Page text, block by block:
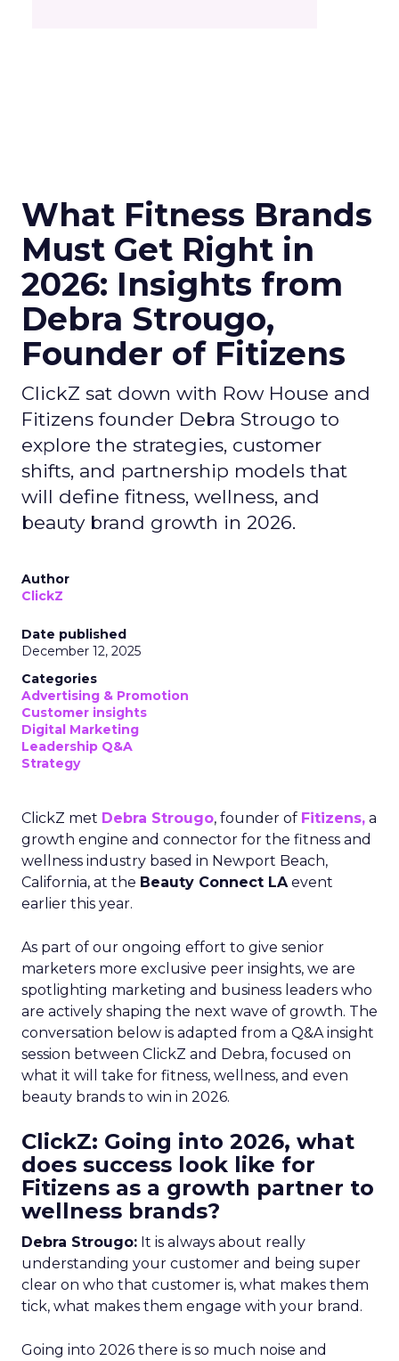
What Fitness Brands
Must Get Right in
2026: Insights from
Debra Strougo,
Founder of Fitizens
ClickZ sat down with Row House and
Fitizens founder Debra Strougo to
explore the strategies, customer
shifts, and partnership models that
will define fitness, wellness, and
beauty brand growth in 2026.
Author
ClickZ
Date published
December 12, 2025
Categories
Advertising & Promotion
Customer insights
Digital Marketing
Leadership Q&A
Strategy
ClickZ met Debra Strougo, founder of Fitizens, a
growth engine and connector for the fitness and
wellness industry based in Newport Beach,
California, at the Beauty Connect LAevent
earlier this year.
As part of our ongoing effort to give senior
marketers more exclusive peer insights, we are
spotlighting marketing and business leaders who
are actively shaping the next wave of growth. The
conversation below is adapted from a Q&A insight
session between ClickZ and Debra, focused on
what it will take for fitness, wellness, and even
beauty brands to win in 2026.
ClickZ: Going into 2026, what
does success look like for
Fitizens as a growth partner to
wellness brands?
Debra Strougo: It is always about really
understanding your customer and being super
clear on who that customer is, what makes them
tick, what makes them engage with your brand.
Going into 2026 there is so much noise and